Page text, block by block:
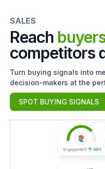
SALES
Reach
competitors
Turn buying signals into
decision-makers at the
SPOT BUYING SIGNALS